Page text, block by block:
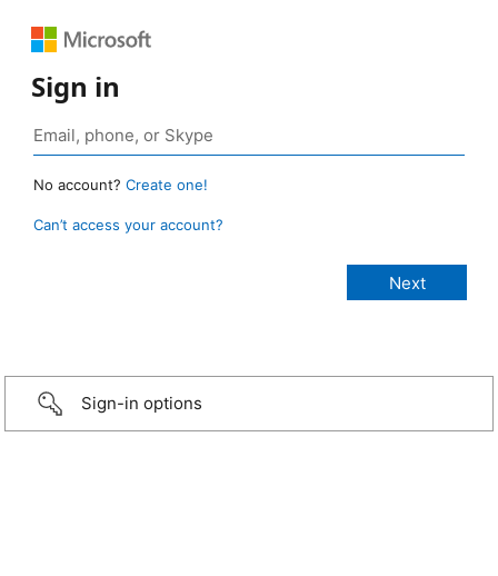
Sign in
No account? Create one!
Can’t access your account?
Sign-in options